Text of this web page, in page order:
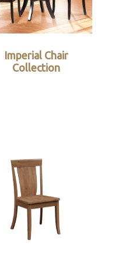
Imperial Chair
Collection